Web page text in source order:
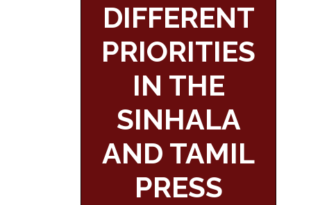
DIFFERENT
PRIORITIES
IN THE
SINHALA
AND TAMIL
PRESS